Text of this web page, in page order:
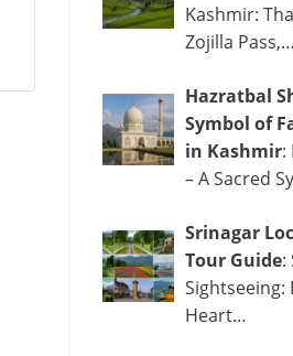
Kashmir:
Zojilla Pass,…
Hazratbal
Symbol of
in Kashmir:
– A Sacred
Srinagar
Tour Guide:
Sightseeing:
Heart…